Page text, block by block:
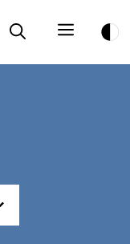
Menu